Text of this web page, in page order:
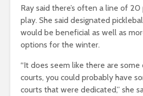
Ray said there’s often a line of
play. She said designated
would be beneficial as well as
options for the winter.
“It does seem like there are
courts, you could probably have
courts that were dedicated,” she